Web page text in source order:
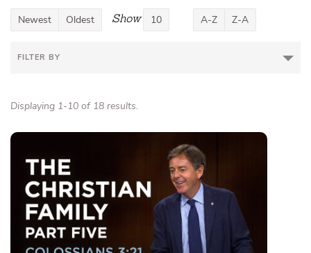
Newest Oldest Show 10 A-Z Z-A
FILTER BY
Displaying 1-10 of 18 results.